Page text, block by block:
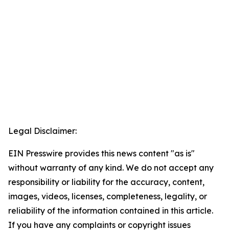
Legal Disclaimer:
EIN Presswire provides this news content "as is"
without warranty of any kind. We do not accept any
responsibility or liability for the accuracy, content,
images, videos, licenses, completeness, legality, or
reliability of the information contained in this article.
If you have any complaints or copyright issues